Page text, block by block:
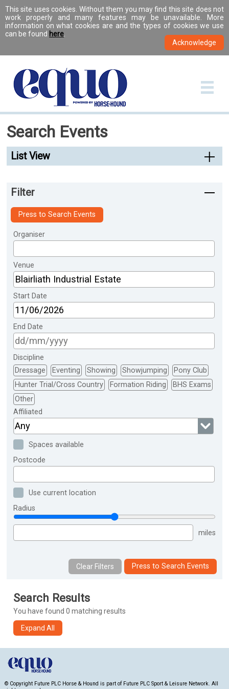
This site uses cookies. Without them you may find this site does not
work properly and many features may be unavailable. More
information on what cookies are and the types of cookies we use
can be found here
Search Events
List View
Filter
Press to Search Events
Organiser
Venue
Start Date
End Date
Discipline
Dressage
Eventing Showing Showjumping
Pony Club
Hunter Trial/Cross Country
Formation Riding
BHS Exams
Other
Affiliated
Any
Spaces available
Postcode
Use current location
Radius
miles
Press to Search Events
Search Results
You have found 0 matching results
© Copyright Future PLC Horse & Hound is part of Future PLC Sport & Leisure Network. All